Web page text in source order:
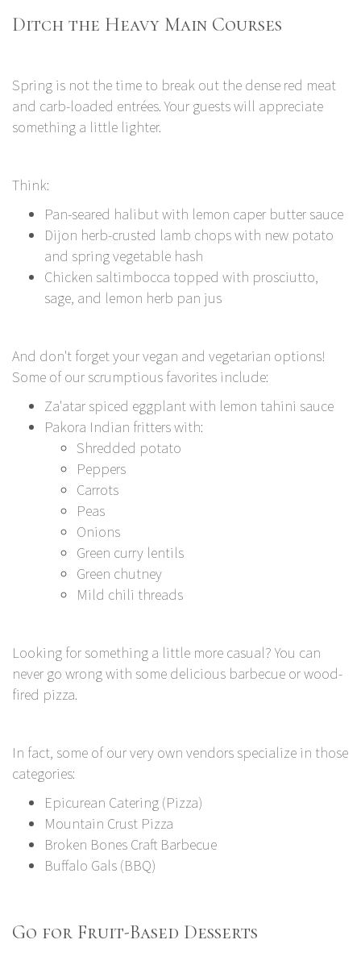
Ditch the Heavy Main Courses
Spring is not the time to break out the dense red meat
and carb-loaded entrées. Your guests will appreciate
something a little lighter.
Think:
Pan-seared halibut with lemon caper butter sauce
Dijon herb-crusted lamb chops with new potato
and spring vegetable hash
Chicken saltimbocca topped with prosciutto,
sage, and lemon herb pan jus
And don't forget your vegan and vegetarian options!
Some of our scrumptious favorites include:
Za'atar spiced eggplant with lemon tahini sauce
Pakora Indian fritters with:
Shredded potato
Peppers
Carrots
Peas
Onions
Green curry lentils
Green chutney
Mild chili threads
Looking for something a little more casual? You can
never go wrong with some delicious barbecue or wood-
fired pizza.
In fact, some of our very own vendors specialize in those
categories:
Epicurean Catering (Pizza)
Mountain Crust Pizza
Broken Bones Craft Barbecue
Buffalo Gals (BBQ)
Go for Fruit-Based Desserts